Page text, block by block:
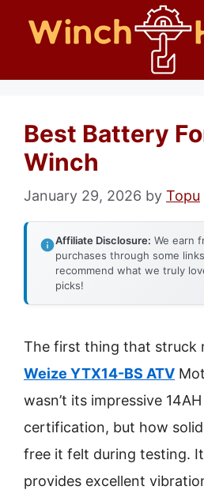
Best Battery
Winch
January 29, 2026 by Topu
Affiliate Disclosure: We earn
purchases through some
recommend what we truly
picks!
The first thing that struck
Weize YTX14-BS ATV
wasn’t its impressive
certification, but how
free it felt during testing.
provides excellent